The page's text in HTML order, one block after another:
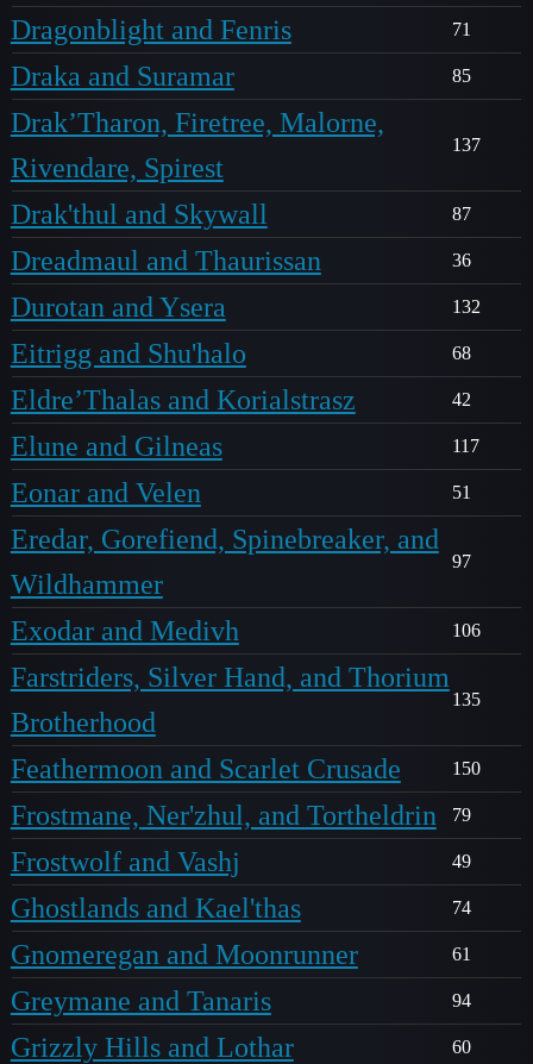
Dragonblight and Fenris 71
Draka and Suramar 85
Drak’Tharon, Firetree, Malorne,
Rivendare, Spirest
137
Drak'thul and Skywall 87
Dreadmaul and Thaurissan 36
Durotan and Ysera 132
Eitrigg and Shu'halo 68
Eldre’Thalas and Korialstrasz 42
Elune and Gilneas 117
Eonar and Velen 51
Eredar, Gorefiend, Spinebreaker, and
Wildhammer
97
Exodar and Medivh 106
Farstriders, Silver Hand, and Thorium
Brotherhood
135
Feathermoon and Scarlet Crusade 150
Frostmane, Ner'zhul, and Tortheldrin 79
Frostwolf and Vashj 49
Ghostlands and Kael'thas 74
Gnomeregan and Moonrunner 61
Greymane and Tanaris 94
Grizzly Hills and Lothar 60